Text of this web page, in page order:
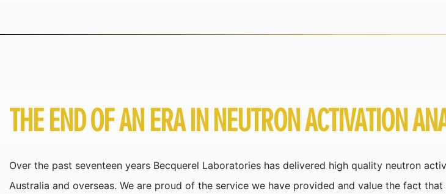
THE END OF AN ERA IN NEUTRON ACTIVATION
Over the past seventeen years Becquerel Laboratories has delivered high quality neutron
Australia and overseas. We are proud of the service we have provided and value the fact